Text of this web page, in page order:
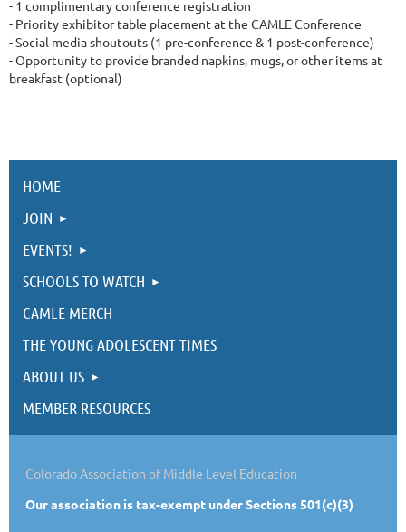
- 1 complimentary conference registration
- Priority exhibitor table placement at the CAMLE Conference
- Social media shoutouts (1 pre-conference & 1 post-conference)
- Opportunity to provide branded napkins, mugs, or other items at
breakfast (optional)
HOME
JOIN
EVENTS!
SCHOOLS TO WATCH
CAMLE MERCH
THE YOUNG ADOLESCENT TIMES
ABOUT US
MEMBER RESOURCES
Colorado Association of Middle Level Education
Ourassociation is tax-exempt under Sections 501(c)(3)